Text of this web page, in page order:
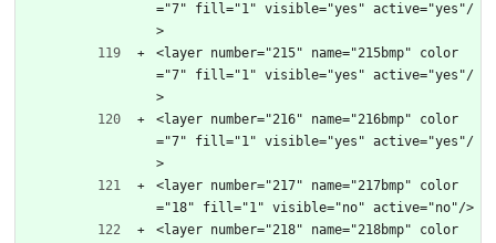
="7" fill="1" visible="yes" active="yes"/
>
<layer number="215" name="215bmp" color
="7" fill="1" visible="yes" active="yes"/
>
<layer number="216" name="216bmp" color
="7" fill="1" visible="yes" active="yes"/
>
<layer number="217" name="217bmp" color
="18" fill="1" visible="no" active="no"/>
<layer number="218" name="218bmp" color